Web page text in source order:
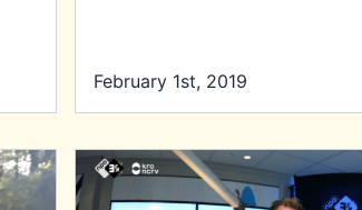
February 1st, 2019